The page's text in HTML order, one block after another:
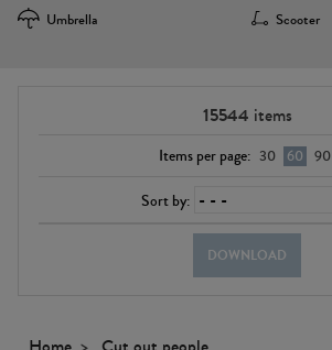
Umbrella
Scooter
15544 items
Items per page: 30 60 90
Sort by:
DOWNLOAD